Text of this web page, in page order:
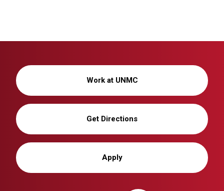
Work at UNMC
Get Directions
Apply